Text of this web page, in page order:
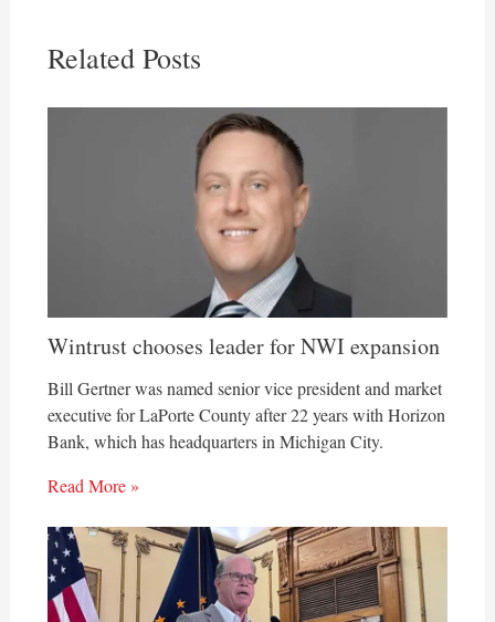
Related Posts
Wintrust chooses leader for NWI expansion
Bill Gertner was named senior vice president and market
executive for LaPorte County after 22 years with Horizon
Bank, which has headquarters in Michigan City.
Read More »